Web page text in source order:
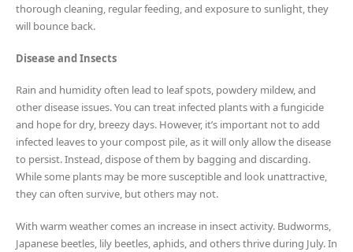
thorough cleaning, regular feeding, and exposure to sunlight, they
will bounce back.
Disease and Insects
Rain and humidity often lead to leaf spots, powdery mildew, and
other disease issues. You can treat infected plants with a fungicide
and hope for dry, breezy days. However, it’s important not to add
infected leaves to your compost pile, as it will only allow the disease
to persist. Instead, dispose of them by bagging and discarding.
While some plants may be more susceptible and look unattractive,
they can often survive, but others may not.
With warm weather comes an increase in insect activity. Budworms,
Japanese beetles, lily beetles, aphids, and others thrive during July. In